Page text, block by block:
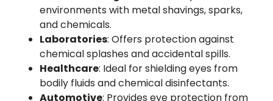
environments with metal shavings, sparks,
and chemicals.
Laboratories: Offers protection against
chemical splashes and accidental spills.
Healthcare: Ideal for shielding eyes from
bodily fluids and chemical disinfectants.
Automotive: Provides eye protection from